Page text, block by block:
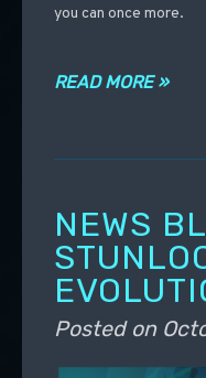
you can once more.
READ MORE »
NEWS
Posted on